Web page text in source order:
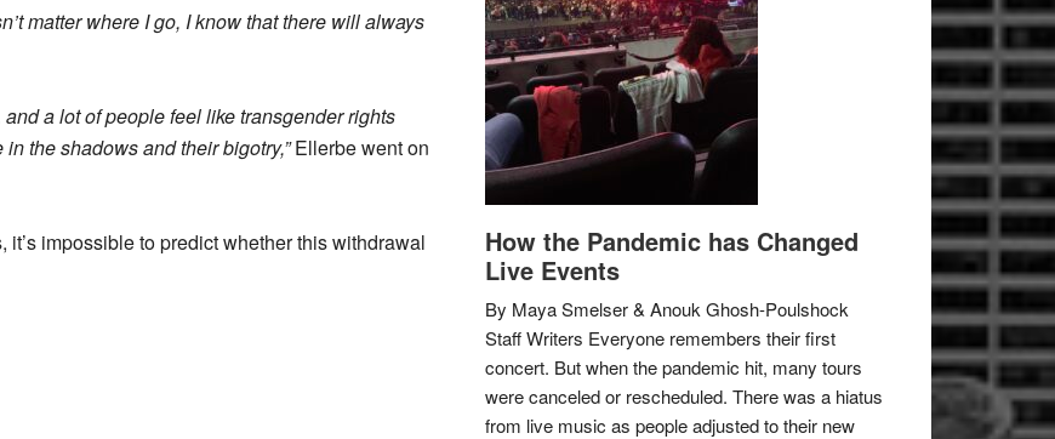
matter where I go, I know that there will always
a lot of people feel like transgender rights
the shadows and their bigotry,”Ellerbe went on
it’s impossible to predict whether this withdrawal
How the Pandemic has Changed
Live Events
By Maya Smelser & Anouk Ghosh-Poulshock
Staff Writers Everyone remembers their first
concert. But when the pandemic hit, many tours
were canceled or rescheduled. There was a hiatus
from live music as people adjusted to their new